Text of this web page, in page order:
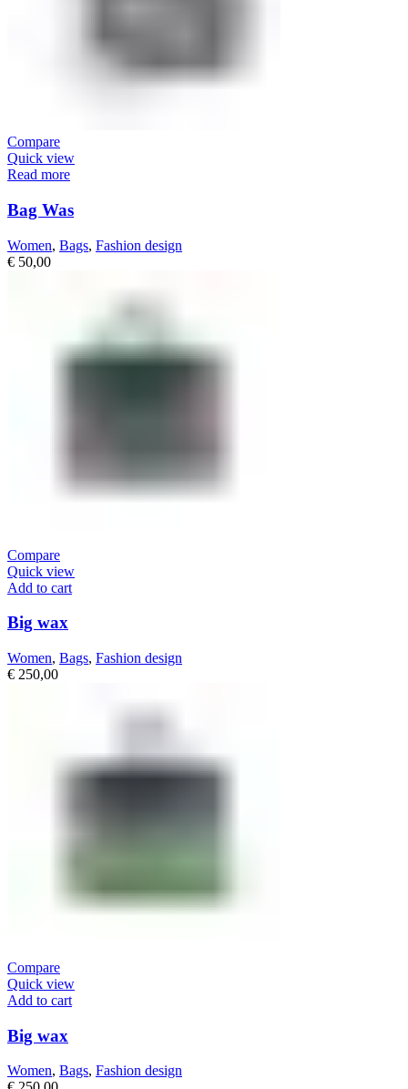
Compare
Quick view
Read more
Bag Was
Women, Bags, Fashion design
€ 50,00
Compare
Quick view
Add to cart
Big wax
Women, Bags, Fashion design
€ 250,00
Compare
Quick view
Add to cart
Big wax
Women, Bags, Fashion design